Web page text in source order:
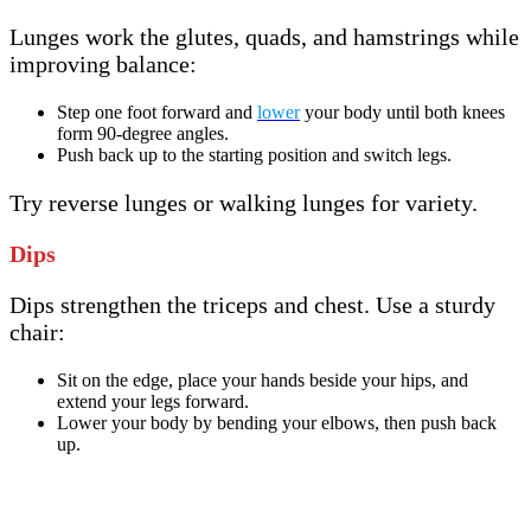
Lunges work the glutes, quads, and hamstrings while
improving balance:
Step one foot forward and loweryour body until both knees
form 90-degree angles.
Push back up to the starting position and switch legs.
Try reverse lunges or walking lunges for variety.
Dips
Dips strengthen the triceps and chest. Use a sturdy
chair:
Sit on the edge, place your hands beside your hips, and
extend your legs forward.
Lower your body by bending your elbows, then push back
up.